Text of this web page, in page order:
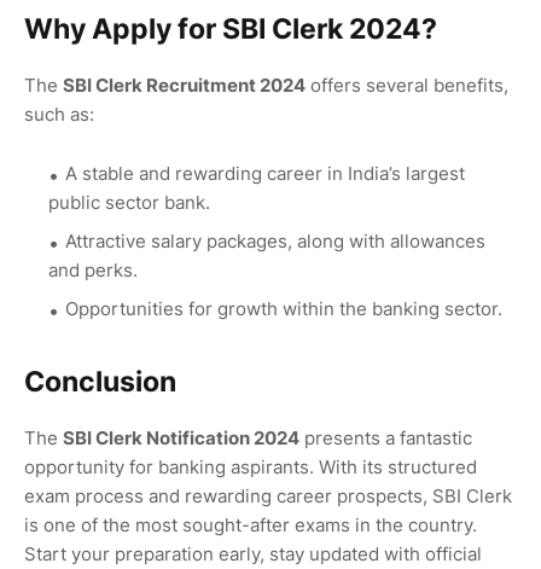
Why Apply for SBI Clerk 2024?
The SBI Clerk Recruitment 2024 offers several benefits,
such as:
A stable and rewarding career in India’s largest
public sector bank.
Attractive salary packages, along with allowances
and perks.
Opportunities for growth within the banking sector.
Conclusion
The SBI Clerk Notification 2024 presents a fantastic
opportunity for banking aspirants. With its structured
exam process and rewarding career prospects, SBI Clerk
is one of the most sought-after exams in the country.
Start your preparation early, stay updated with official